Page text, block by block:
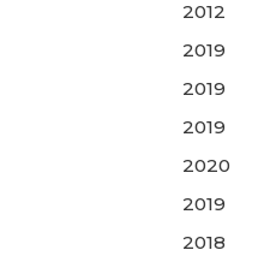
2012
2019
2019
2019
2020
2019
2018